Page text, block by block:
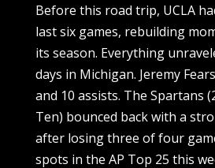
Before this road trip, UCLA
last six games, rebuilding
its season. Everything
days in Michigan. Jeremy
and 10 assists. The Spartans
Ten) bounced back with a
after losing three of four
spots in the AP Top 25 this